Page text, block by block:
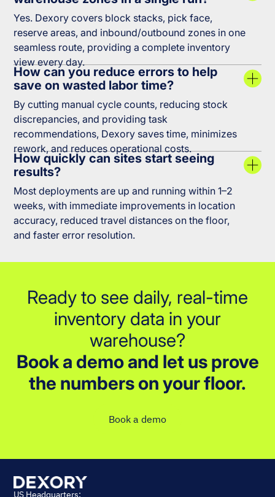
Yes. Dexory covers block stacks, pick face,
reserve areas, and inbound/outbound zones in one
seamless route, providing a complete inventory
view every day.
How can you reduce errors to help
save on wasted labor time?
By cutting manual cycle counts, reducing stock
discrepancies, and providing task
recommendations, Dexory saves time, minimizes
rework, and reduces operational costs.
How quickly can sites start seeing
results?
Most deployments are up and running within 1–2
weeks, with immediate improvements in location
accuracy, reduced travel distances on the floor,
and faster error resolution.
Ready to see daily, real-time
inventory data in your
warehouse?
Book a demo and let us prove
the numbers on your floor.
Book a demo
US Headquarters: